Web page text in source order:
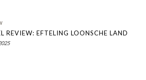
REVIEW: EFTELING LOONSCHE LAND